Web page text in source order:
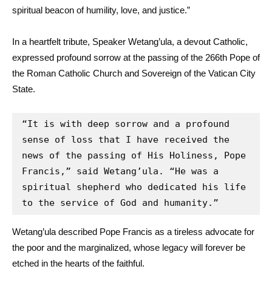
spiritual beacon of humility, love, and justice.”
In a heartfelt tribute, Speaker Wetang’ula, a devout Catholic,
expressed profound sorrow at the passing of the 266th Pope of
the Roman Catholic Church and Sovereign of the Vatican City
State.
“It is with deep sorrow and a profound
sense of loss that I have received the
news of the passing of His Holiness, Pope
Francis,” said Wetang’ula. “He was a
spiritual shepherd who dedicated his life
to the service of God and humanity.”
Wetang’ula described Pope Francis as a tireless advocate for
the poor and the marginalized, whose legacy will forever be
etched in the hearts of the faithful.